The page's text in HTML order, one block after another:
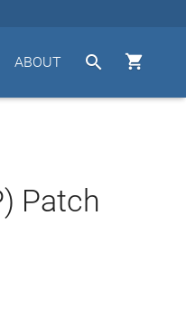


ABOUT
Patch